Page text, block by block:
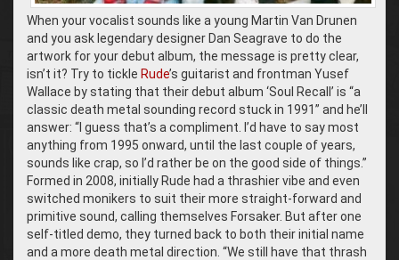
When your vocalist sounds like a young Martin Van Drunen
and you ask legendary designer Dan Seagrave to do the
artwork for your debut album, the message is pretty clear,
isn’t it? Try to tickle Rude’s guitarist and frontman Yusef
Wallace by stating that their debut album ‘Soul Recall’ is “a
classic death metal sounding record stuck in 1991” and he’ll
answer: “I guess that’s a compliment. I’d have to say most
anything from 1995 onward, until the last couple of years,
sounds like crap, so I’d rather be on the good side of things.”
Formed in 2008, initially Rude had a thrashier vibe and even
switched monikers to suit their more straight-forward and
primitive sound, calling themselves Forsaker. But after one
self-titled demo, they turned back to both their initial name
and a more death metal direction. “We still have that thrash